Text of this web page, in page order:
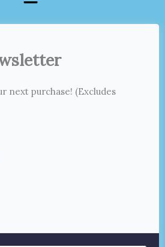
next purchase! (Excludes